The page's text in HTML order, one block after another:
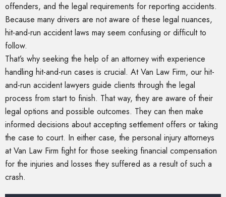
offenders, and the legal requirements for reporting accidents.
Because many drivers are not aware of these legal nuances,
hit-and-run accident laws may seem confusing or difficult to
follow.
That’s why seeking the help of an attorney with experience
handling hit-and-run cases is crucial. At Van Law Firm, our hit-
and-run accident lawyers guide clients through the legal
process from start to finish. That way, they are aware of their
legal options and possible outcomes. They can then make
informed decisions about accepting settlement offers or taking
the case to court. In either case, the personal injury attorneys
at Van Law Firm fight for those seeking financial compensation
for the injuries and losses they suffered as a result of such a
crash.